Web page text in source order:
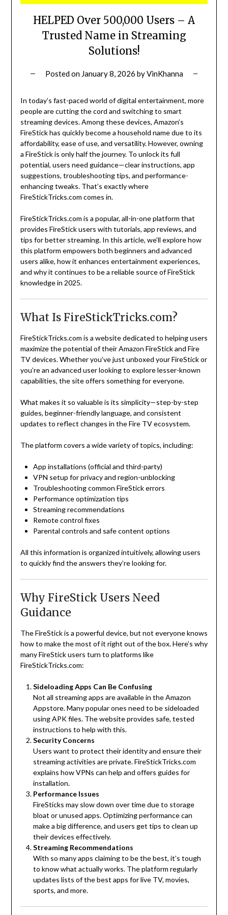
HELPED Over 500,000 Users – A
Trusted Name in Streaming
Solutions!
Posted on January 8, 2026 byVinKhanna
In today’s fast-paced world of digital entertainment, more
people are cutting the cord and switching to smart
streaming devices. Among these devices, Amazon’s
FireStick has quickly become a household name due to its
affordability, ease of use, and versatility. However, owning
a FireStick is only half the journey. To unlock its full
potential, users need guidance—clear instructions, app
suggestions, troubleshooting tips, and performance-
enhancing tweaks. That’s exactly where
FireStickTricks.com comes in.
FireStickTricks.com is a popular, all-in-one platform that
provides FireStick users with tutorials, app reviews, and
tips for better streaming. In this article, we’ll explore how
this platform empowers both beginners and advanced
users alike, how it enhances entertainment experiences,
and why it continues to be a reliable source of FireStick
knowledge in 2025.
What Is FireStickTricks.com?
FireStickTricks.com is a website dedicated to helping users
maximize the potential of their Amazon FireStick and Fire
TV devices. Whether you’ve just unboxed your FireStick or
you’re an advanced user looking to explore lesser-known
capabilities, the site offers something for everyone.
What makes it so valuable is its simplicity—step-by-step
guides, beginner-friendly language, and consistent
updates to reflect changes in the Fire TV ecosystem.
The platform covers a wide variety of topics, including:
App installations (official and third-party)
VPN setup for privacy and region-unblocking
Troubleshooting common FireStick errors
Performance optimization tips
Streaming recommendations
Remote control fixes
Parental controls and safe content options
All this information is organized intuitively, allowing users
to quickly find the answers they’re looking for.
Why FireStick Users Need
Guidance
The FireStick is a powerful device, but not everyone knows
how to make the most of it right out of the box. Here’s why
many FireStick users turn to platforms like
FireStickTricks.com:
Sideloading Apps Can Be Confusing
Not all streaming apps are available in the Amazon
Appstore. Many popular ones need to be sideloaded
using APK files. The website provides safe, tested
instructions to help with this.
Security Concerns
Users want to protect their identity and ensure their
streaming activities are private. FireStickTricks.com
explains how VPNs can help and offers guides for
installation.
Performance Issues
FireSticks may slow down over time due to storage
bloat or unused apps. Optimizing performance can
make a big difference, and users get tips to clean up
their devices effectively.
Streaming Recommendations
With so many apps claiming to be the best, it’s tough
to know what actually works. The platform regularly
updates lists of the best apps for live TV, movies,
sports, and more.